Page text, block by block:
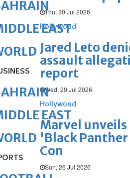
Thu, 30 Jul 2026
Hollywood
Jared Leto
assault
report
Wed, 29 Jul 2026
Hollywood
Marvel
'Black
Con
Sun, 26 Jul 2026
EAST
EAST